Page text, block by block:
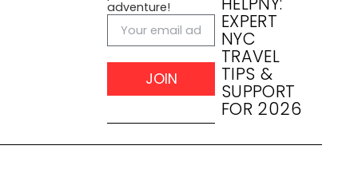
adventure!
JOIN
EXPERT
NYC
TRAVEL
TIPS &
SUPPORT
FOR 2026